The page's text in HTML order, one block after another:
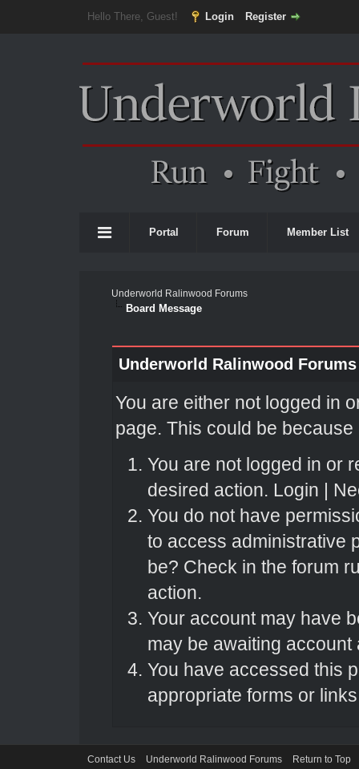
Hello There, Guest! Login Register
Portal Forum Member List
Underworld Ralinwood Forums
Board Message
Underworld Ralinwood Forums
You are either not logged in
page. This could be
You are not logged in or
desired action. Login |
You do not have
to access administrative
be? Check in the forum
action.
Your account may have
may be awaiting account
You have accessed this
appropriate forms or
Contact Us Underworld Ralinwood Forums Return to Top